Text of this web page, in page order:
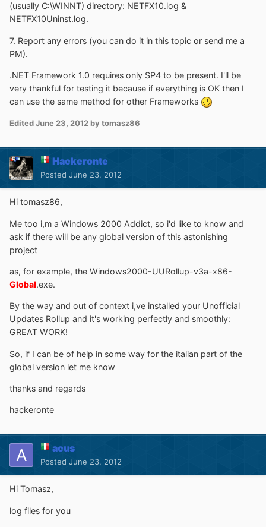
(usually C:\WINNT) directory: NETFX10.log &
NETFX10Uninst.log.
7. Report any errors (you can do it in this topic or send me a
PM).
.NET Framework 1.0 requires only SP4 to be present. I'll be
very thankful for testing it because if everything is OK then I
can use the same method for other Frameworks
EditedJune 23, 2012 by tomasz86
Hackeronte
Posted June 23, 2012
Hi tomasz86,
Me too i,m a Windows 2000 Addict, so i'd like to know and
ask if there will be any global version of this astonishing
project
as, for example, the Windows2000-UURollup-v3a-x86-
Global.exe.
By the way and out of context i,ve installed your Unofficial
Updates Rollup and it's working perfectly and smoothly:
GREAT WORK!
So, if I can be of help in some way for the italian part of the
global version let me know
thanks and regards
hackeronte
acus
Posted June 23, 2012
Hi Tomasz,
log files for you